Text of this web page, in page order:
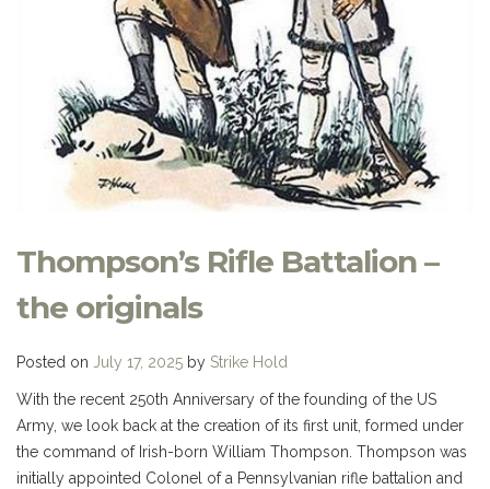
Thompson’s Rifle Battalion –
the originals
Posted on July 17, 2025 by Strike Hold
With the recent 250th Anniversary of the founding of the US
Army, we look back at the creation of its first unit, formed under
the command of Irish-born William Thompson. Thompson was
initially appointed Colonel of a Pennsylvanian rifle battalion and